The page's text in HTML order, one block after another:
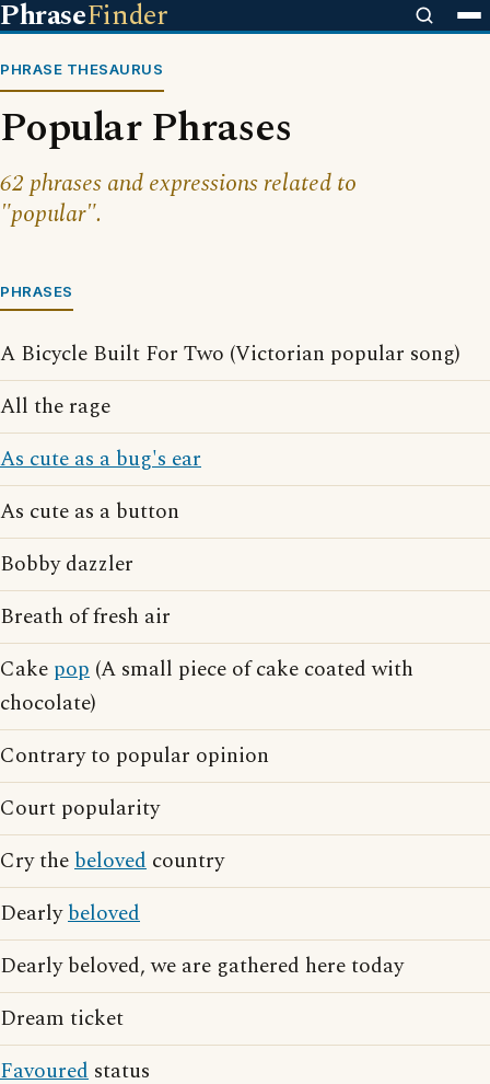
PhraseFinder
PHRASE THESAURUS
Popular Phrases
62 phrases and expressions related to
"popular".
PHRASES
A Bicycle Built For Two (Victorian popular song)
All the rage
As cute as a bug's ear
As cute as a button
Bobby dazzler
Breath of fresh air
Cake pop (A small piece of cake coated with
chocolate)
Contrary to popular opinion
Court popularity
Cry thebeloved country
Dearlybeloved
Dearly beloved, we are gathered here today
Dream ticket
Favoured status